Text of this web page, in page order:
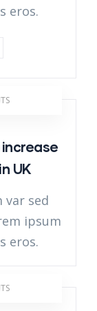
eros.
UK
var sed
ipsum
eros.